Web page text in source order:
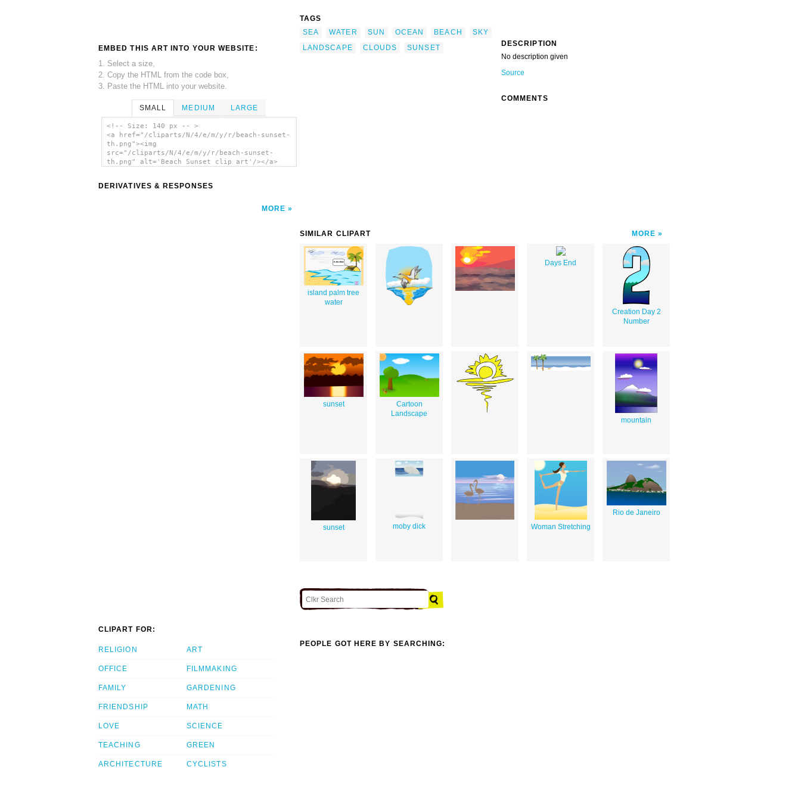
EMBED THIS ART INTO YOUR WEBSITE:
1. Select a size,
2. Copy the HTML from the code box,
3. Paste the HTML into your website.
SMALL MEDIUM LARGE
<!-- Size: 140 px -- >
<a href="/cliparts/N/4/e/m/y/r/beach-sunset-
th.png"><img
src="/cliparts/N/4/e/m/y/r/beach-sunset-
th.png" alt='Beach Sunset clip art'/></a>
DERIVATIVES & RESPONSES
MORE
TAGS
SEA
WATER SUN OCEAN BEACH
SKY
LANDSCAPE
CLOUDS SUNSET
DESCRIPTION
No description given
Source
COMMENTS
SIMILAR CLIPART MORE
island palm tree
water
Days End
Creation Day 2
Number
sunset
Cartoon
Landscape
mountain
sunset moby dick Woman Stretching
Rio de Janeiro
CLIPART FOR:
RELIGION
OFFICE
FAMILY
FRIENDSHIP
LOVE
TEACHING
ARCHITECTURE
ART
FILMMAKING
GARDENING
MATH
SCIENCE
GREEN
CYCLISTS
PEOPLE GOT HERE BY SEARCHING: